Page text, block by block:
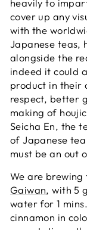
heavily to
cover up any
with the
Japanese teas,
alongside the
indeed it could
product in their
respect, better
making of
Seicha En, the
of Japanese
must be an out
We are
Gaiwan, with 5
water for 1
cinnamon in